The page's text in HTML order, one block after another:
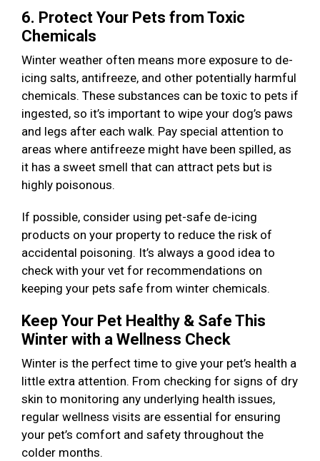
6. Protect Your Pets from Toxic
Chemicals
Winter weather often means more exposure to de-
icing salts, antifreeze, and other potentially harmful
chemicals. These substances can be toxic to pets if
ingested, so it’s important to wipe your dog’s paws
and legs after each walk. Pay special attention to
areas where antifreeze might have been spilled, as
it has a sweet smell that can attract pets but is
highly poisonous.
If possible, consider using pet-safe de-icing
products on your property to reduce the risk of
accidental poisoning. It’s always a good idea to
check with your vet for recommendations on
keeping your pets safe from winter chemicals.
Keep Your Pet Healthy & Safe This
Winter with a Wellness Check
Winter is the perfect time to give your pet’s health a
little extra attention. From checking for signs of dry
skin to monitoring any underlying health issues,
regular wellness visits are essential for ensuring
your pet’s comfort and safety throughout the
colder months.